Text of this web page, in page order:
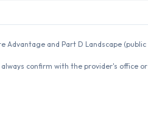
Advantage and Part D Landscape (public
confirm with the provider's office or